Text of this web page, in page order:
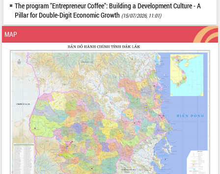
The program "Entrepreneur Coffee": Building a Development Culture - A
Pillar for Double-Digit Economic Growth (15/07/2026, 11:01)
MAP